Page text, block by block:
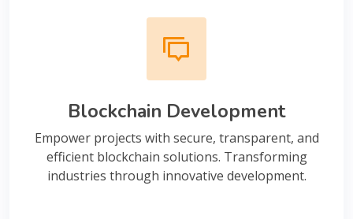
Blockchain Development
Empower projects with secure, transparent, and
efficient blockchain solutions. Transforming
industries through innovative development.